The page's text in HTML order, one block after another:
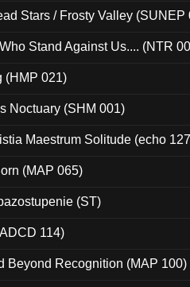
Stars / Frosty Valley (SUNEP
Stand Against Us.... (NTR
(HMP 021)
Noctuary (SHM 001)
Maestrum Solitude (echo
(MAP 065)
(ST)
114)
Beyond Recognition (MAP 100)